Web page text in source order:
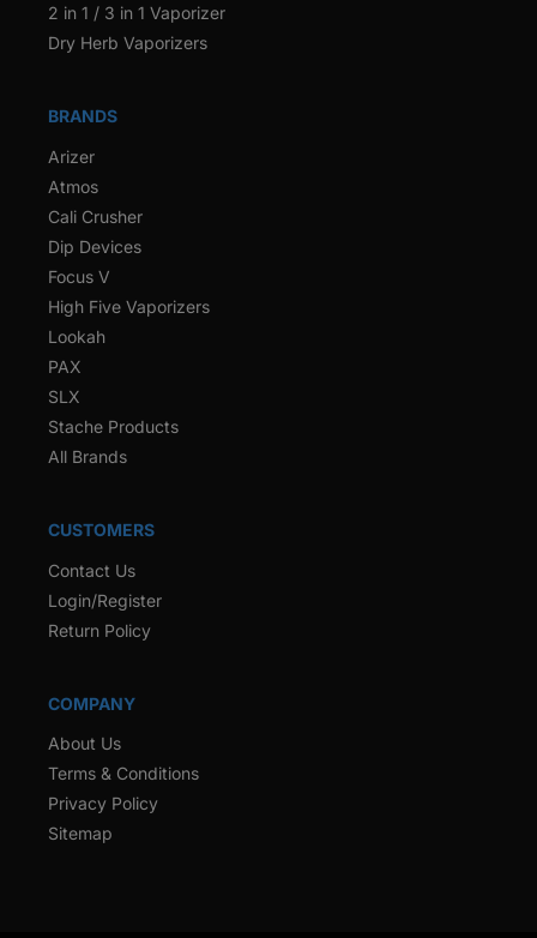
2 in 1 / 3 in 1 Vaporizer
Dry Herb Vaporizers
BRANDS
Arizer
Atmos
Cali Crusher
Dip Devices
Focus V
High Five Vaporizers
Lookah
PAX
SLX
Stache Products
All Brands
CUSTOMERS
Contact Us
Login/Register
Return Policy
COMPANY
About Us
Terms & Conditions
Privacy Policy
Sitemap